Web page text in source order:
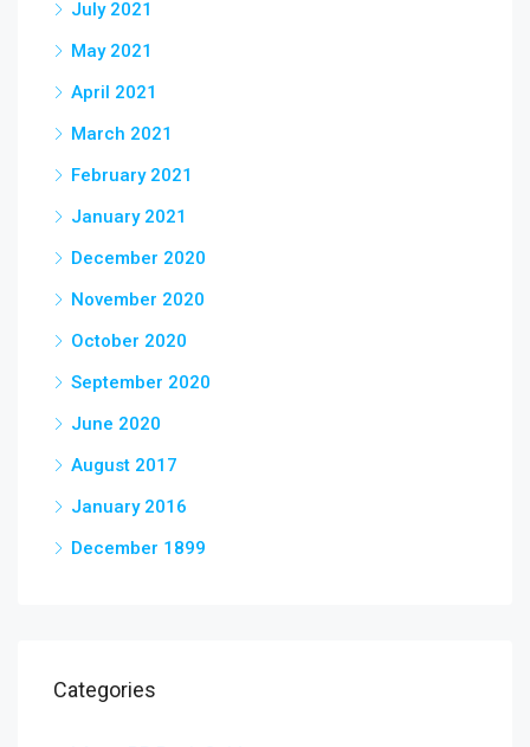
July 2021
May 2021
April 2021
March 2021
February 2021
January 2021
December 2020
November 2020
October 2020
September 2020
June 2020
August 2017
January 2016
December 1899
Categories